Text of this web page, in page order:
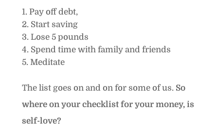
Pay off debt,
Start saving
Lose 5 pounds
Spend time with family and friends
Meditate
The list goes on and on for some of us. So
where on your checklist for your money, is
self-love?